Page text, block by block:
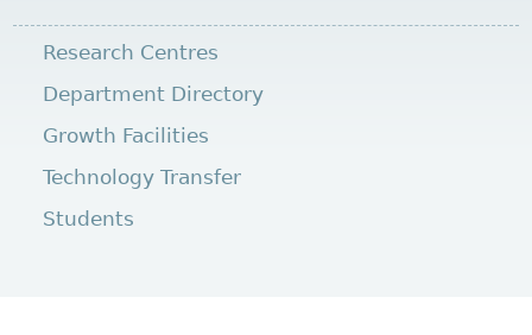
Research Centres
Department Directory
Growth Facilities
Technology Transfer
Students